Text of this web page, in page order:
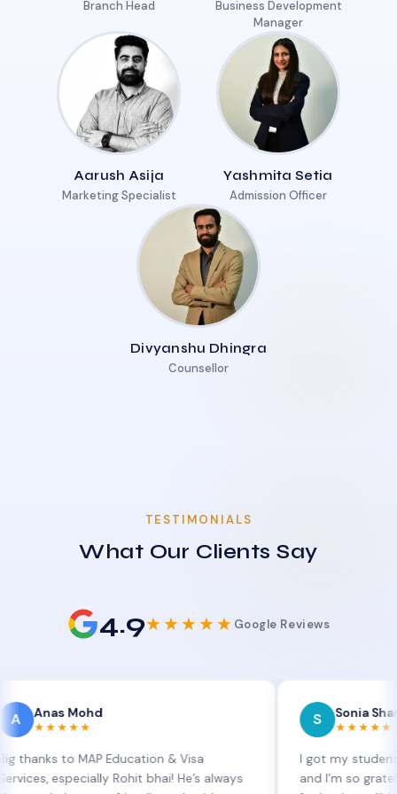
Branch Head
Business Development
Manager
Aarush Asija
Marketing Specialist
Yashmita Setia
Admission Officer
Divyanshu Dhingra
Counsellor
TESTIMONIALS
What Our Clients Say
4.9★★★★★ Google Reviews
Mohd
to MAP Education & Visa
Rohit bhai! He’s always
Sonia Sharma
★★★★★
I got my student visa
and I’m so grateful to